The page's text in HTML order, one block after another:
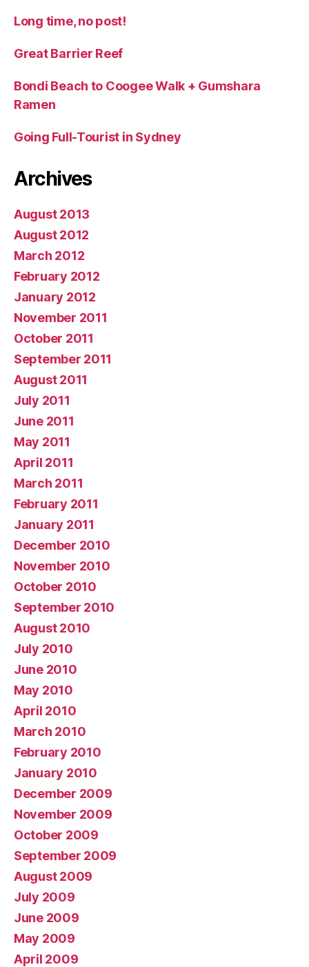
Long time, no post!
Great Barrier Reef
Bondi Beach to Coogee Walk + Gumshara
Ramen
Going Full-Tourist in Sydney
Archives
August 2013
August 2012
March 2012
February 2012
January 2012
November 2011
October 2011
September 2011
August 2011
July 2011
June 2011
May 2011
April 2011
March 2011
February 2011
January 2011
December 2010
November 2010
October 2010
September 2010
August 2010
July 2010
June 2010
May 2010
April 2010
March 2010
February 2010
January 2010
December 2009
November 2009
October 2009
September 2009
August 2009
July 2009
June 2009
May 2009
April 2009